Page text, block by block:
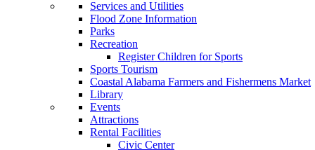
Services and Utilities
Flood Zone Information
Parks
Recreation
Register Children for Sports
Sports Tourism
Coastal Alabama Farmers and Fishermens Market
Library
Events
Attractions
Rental Facilities
Civic Center